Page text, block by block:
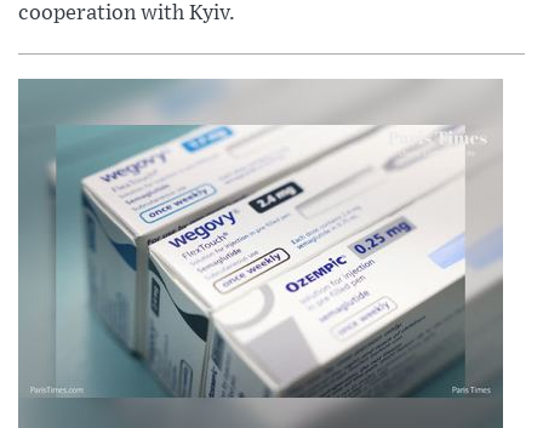
cooperation with Kyiv.